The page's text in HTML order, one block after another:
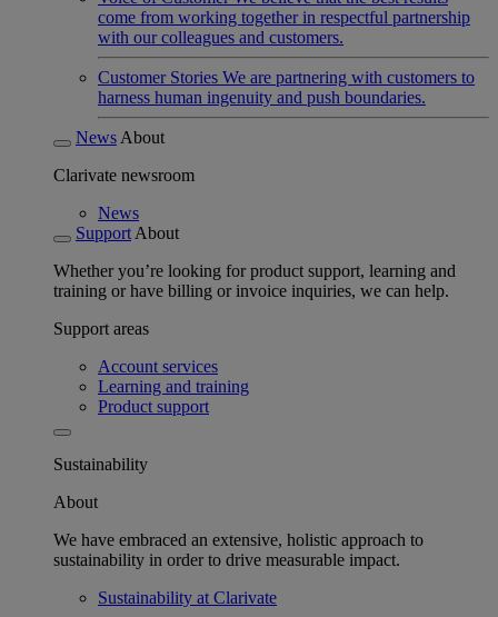
come from working together in respectful partnership
with our colleagues and customers.
Customer Stories We are partnering with customers to
harness human ingenuity and push boundaries.
News About
Clarivate newsroom
News
Support About
Whether you’re looking for product support, learning and
training or have billing or invoice inquiries, we can help.
Support areas
Account services
Learning and training
Product support
Sustainability
About
We have embraced an extensive, holistic approach to
sustainability in order to drive measurable impact.
Sustainability at Clarivate